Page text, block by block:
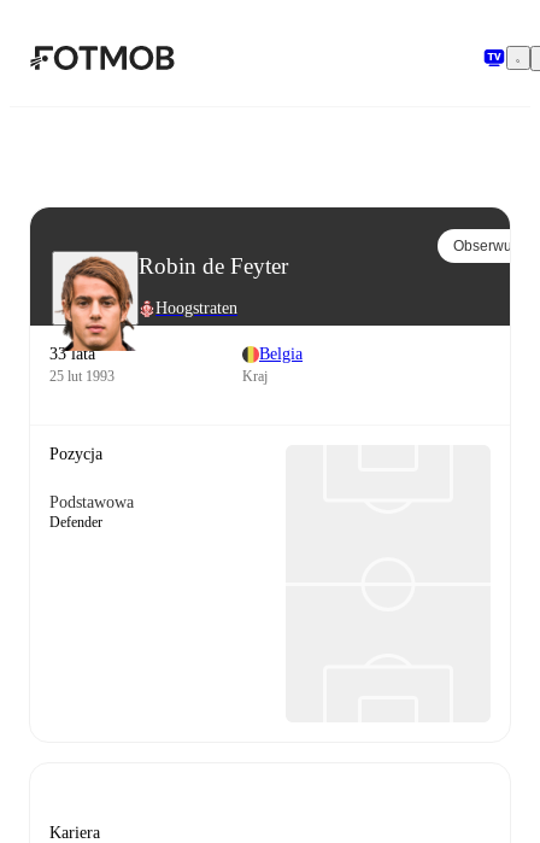
Robin de Feyter
Hoogstraten
Obserwuj
33 lata
25 lut 1993
Belgia
Kraj
Pozycja
Podstawowa
Defender
Kariera